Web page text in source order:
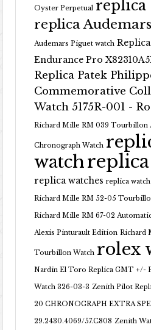
Oyster Perpetual replica
replica
Audemars Piguet watch
Endurance Pro
Replica Patek
Commemorative
Watch 5175R-001 -
Richard Mille RM 039 Tourbillon
Chronograph Watch
watch
replica watches replica
Richard Mille RM 52-05
Richard Mille RM 67-02
Alexis Pinturault Edition Richard
Tourbillon Watch rolex
Nardin El Toro Replica GMT +/-
Watch 326-03-3 Zenith Pilot
20 CHRONOGRAPH EXTRA
29.2430.4069/57.C808 Zenith